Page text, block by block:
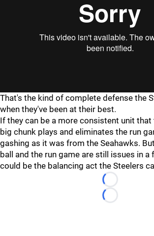
That's the kind of complete defense the
when they've been at their best.
If they can be a more consistent unit that
big chunk plays and eliminates the run
gashing as it was from the Seahawks.
ball and the run game are still issues in a
could be the balancing act the Steelers
Loading...
Loading...